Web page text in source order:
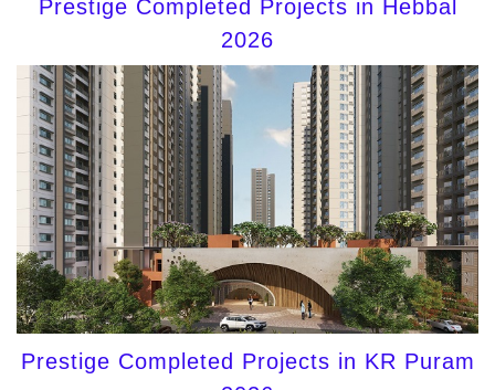
Prestige Completed Projects in Hebbal
2026
Prestige Completed Projects in KR Puram